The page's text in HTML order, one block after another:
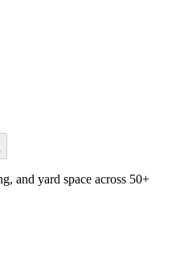
and yard space across 50+